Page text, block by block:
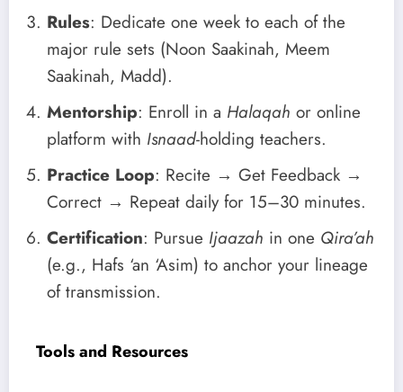
Rules: Dedicate one week to each of the
major rule sets (Noon Saakinah, Meem
Saakinah, Madd).
Mentorship: Enroll in a Halaqah or online
platform with Isnaad-holding teachers.
Practice Loop: Recite → Get Feedback →
Correct → Repeat daily for 15–30 minutes.
Certification: Pursue Ijaazah in one Qira’ah
(e.g., Hafs ‘an ‘Asim) to anchor your lineage
of transmission.
Tools and Resources